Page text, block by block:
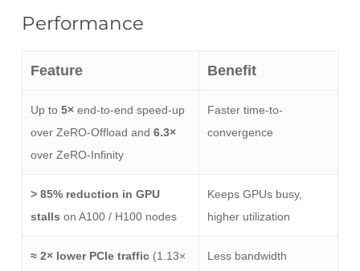
Performance
Feature Benefit
Up to 5×end-to-end speed-up
over ZeRO-Offload and 6.3×
over ZeRO-Infinity
Faster time-to-
convergence
> 85% reduction in GPU
stalls on A100 / H100 nodes
Keeps GPUs busy,
higher utilization
≈ 2× lower PCIe traffic(1.13×
Less bandwidth